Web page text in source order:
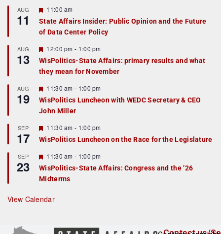
AUG
11
F
a
t
r
e
d
11:00 am
State Affairs Insider: Public Opinion and the Future
of Data Center Policy
AUG
13
F
e
a
t
r
e
d
12:00 pm - 1:00 pm
WisPolitics-State Affairs: primary results and what
they mean for November
AUG
19
F
e
a
t
r
e
d
11:30 am - 1:00 pm
WisPolitics Luncheon with WEDC Secretary & CEO
John Miller
SEP
17
F
e
a
u
r
e
d
11:30 am - 1:00 pm
WisPolitics Luncheon on the Race for the Legislature
SEP
23
F
e
a
t
r
e
11:30 am - 1:00 pm
WisPolitics-State Affairs: Congress and the ’26
Midterms
View Calendar